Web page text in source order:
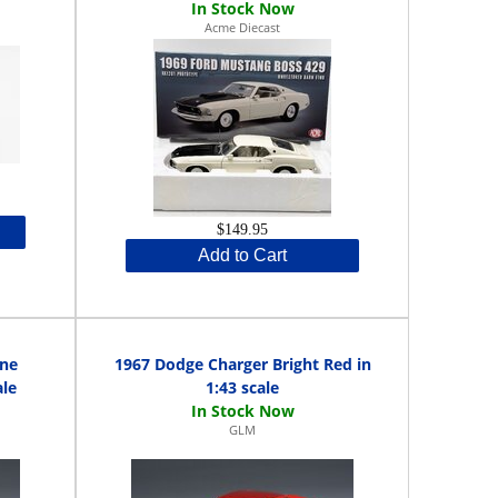
Acme Diecast
$149.95
Add to Cart
1967 Dodge Charger Bright Red in
1:43 scale
GLM